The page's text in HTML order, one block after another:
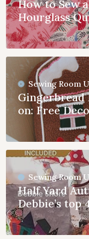
How to Sew
Hourglass
Sewing Room
Gingerbread
on: Free
Sewing Room
Half Yard
Debbie’s top